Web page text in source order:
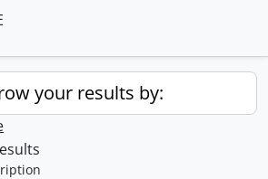
your results by: